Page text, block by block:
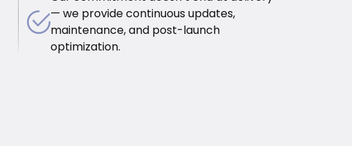
— we provide continuous updates,
maintenance, and post-launch
optimization.